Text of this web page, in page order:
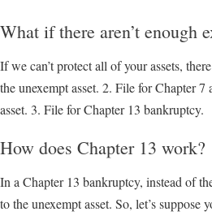
What if there aren’t enough
If we can’t protect all of your assets,
the unexempt asset. 2. File for Chapter
asset. 3. File for Chapter 13 bankruptcy.
How does Chapter 13 work?
In a Chapter 13 bankruptcy, instead of
to the unexempt asset. So, let’s suppose